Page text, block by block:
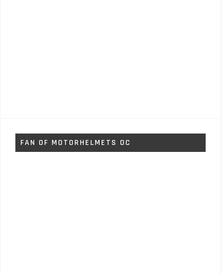
FAN OF MOTORHELMETS OC